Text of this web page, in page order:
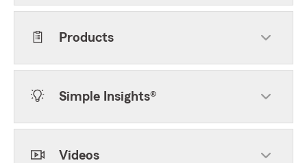
Products
Simple Insights®
Videos